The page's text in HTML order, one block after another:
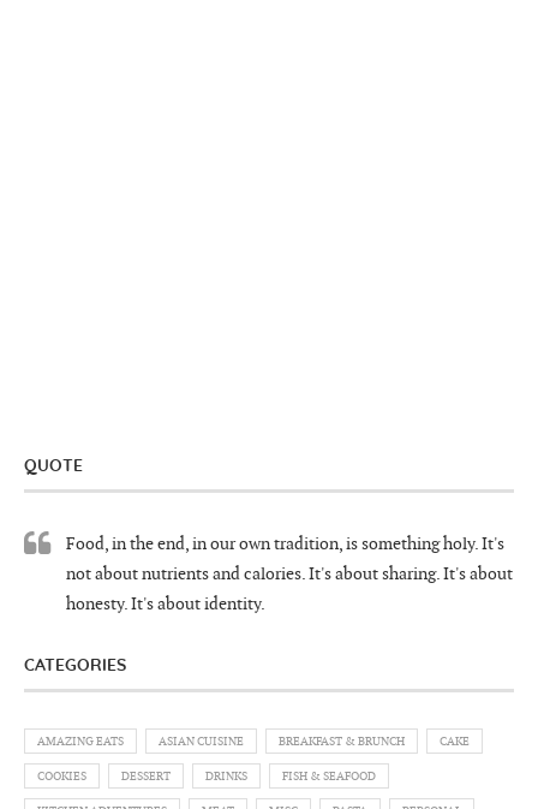
QUOTE
Food, in the end, in our own tradition, is something holy. It's
not about nutrients and calories. It's about sharing. It's about
honesty. It's about identity.
CATEGORIES
AMAZING EATS ASIAN CUISINE BREAKFAST & BRUNCH CAKE
COOKIES DESSERT DRINKS FISH & SEAFOOD